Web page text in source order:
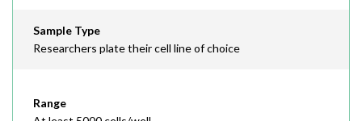
Sample Type
Researchers plate their cell line of choice
Range